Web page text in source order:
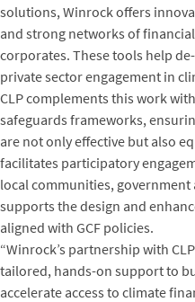
solutions, Winrock offers
and strong networks of
corporates. These tools help
private sector engagement in
CLP complements this work
safeguards frameworks,
are not only effective but also
facilitates participatory
local communities, government
supports the design and
aligned with GCF policies.
“Winrock’s partnership with
tailored, hands-on support to
accelerate access to climate